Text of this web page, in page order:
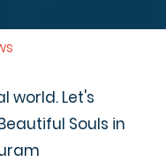
world. Let's
Souls in